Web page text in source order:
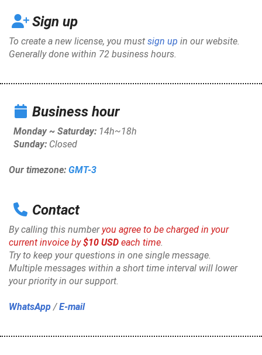
Sign up
To create a new license, you must sign up in our website.
Generally done within 72 business hours.
Business hour
Monday ~ Saturday: 14h~18h
Sunday: Closed
Our timezone: GMT-3
Contact
By calling this number you agree to be charged in your
current invoice by$10 USD each time.
Try to keep your questions in one single message.
Multiple messages within a short time interval will lower
your priority in our support.
WhatsApp /E-mail